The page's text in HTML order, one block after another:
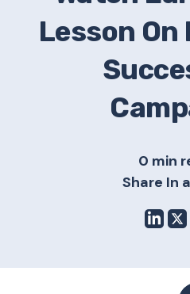
Lesson
0 min
Share In